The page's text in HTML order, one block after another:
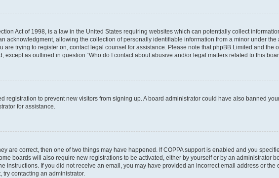
Act of 1998, is a law in the United States requiring websites which can potentially collect
acknowledgment, allowing the collection of personally identifiable information from a minor under
are trying to register on, contact legal counsel for assistance. Please note that phpBB Limited and
except as outlined in question “Who do I contact about abusive and/or legal matters related to this
registration to prevent new visitors from signing up. A board administrator could have also banned
for assistance.
are correct, then one of two things may have happened. If COPPA support is enabled and you
boards will also require new registrations to be activated, either by yourself or by an administrator
instructions. If you did not receive an email, you may have provided an incorrect email address or
try contacting an administrator.